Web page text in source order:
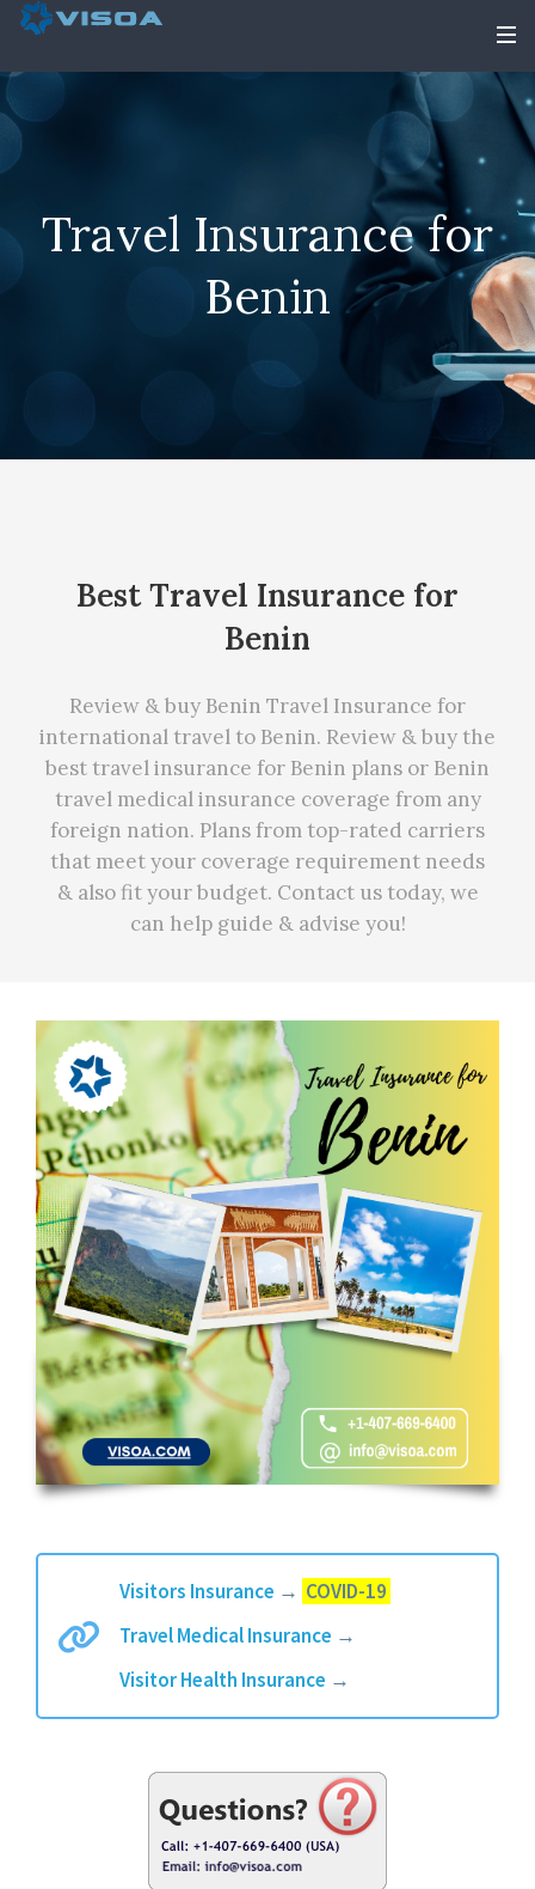
Travel Insurance for
Benin
Best Travel Insurance for
Benin
Review & buy Benin Travel Insurance for
international travel to Benin. Review & buy the
best travel insurance for Benin plans or Benin
travel medical insurance coverage from any
foreign nation. Plans from top-rated carriers
that meet your coverage requirement needs
& also fit your budget. Contact us today, we
can help guide & advise you!
Visitors Insurance → COVID-19
Travel Medical Insurance →
Visitor Health Insurance →